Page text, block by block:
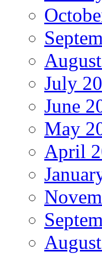
July
June
May
April